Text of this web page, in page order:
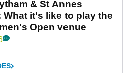
& St Annes
What it's like to play the
Open venue